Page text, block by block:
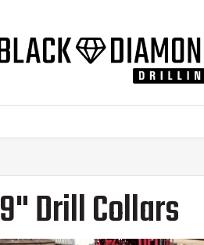
9" Drill Collars